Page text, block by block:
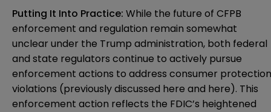
Putting It Into Practice: While the future of CFPB
enforcement and regulation remain somewhat
unclear under the Trump administration, both federal
and state regulators continue to actively pursue
enforcement actions to address consumer protection
violations (previously discussed here and here). This
enforcement action reflects the FDIC’s heightened